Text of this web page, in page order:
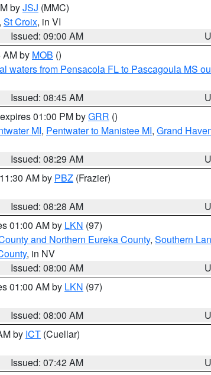
byJSJ (MMC)
, St Croix, in VI
Issued: 09:00 AM
AM by MOB ()
waters from Pensacola FL to Pascagoula MS
Issued: 08:45 AM
01:00 PM byGRR ()
MI, Pentwater to Manistee MI, Grand
Issued: 08:29 AM
AM by PBZ (Frazier)
Issued: 08:28 AM
01:00 AM by LKN (97)
and Northern Eureka County, Southern
, in NV
Issued: 08:00 AM
01:00 AM by LKN (97)
Issued: 08:00 AM
by ICT (Cuellar)
Issued: 07:42 AM